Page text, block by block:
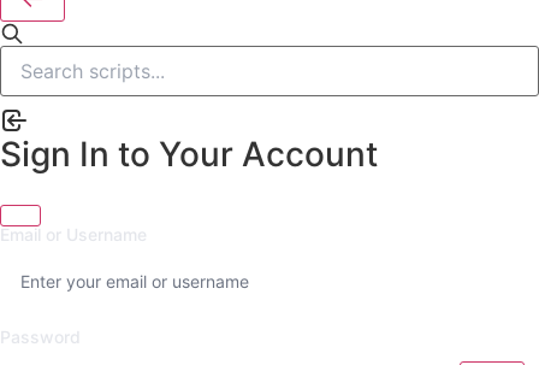
Sign In to Your Account
Email or Username
Password